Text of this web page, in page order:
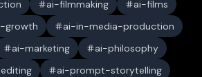
ai-filmmaking
ai-films
growth
ai-in-media-production
ai-marketing
ai-philosophy
ai-prompt-storytelling